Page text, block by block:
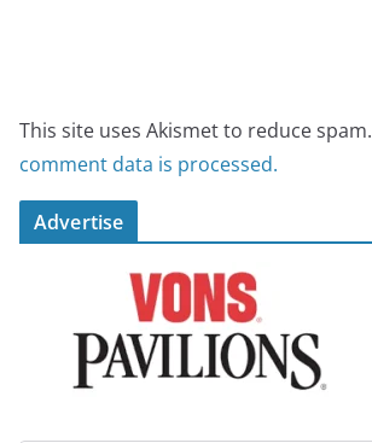
This site uses Akismet to reduce spam.
comment data is processed.
Advertise